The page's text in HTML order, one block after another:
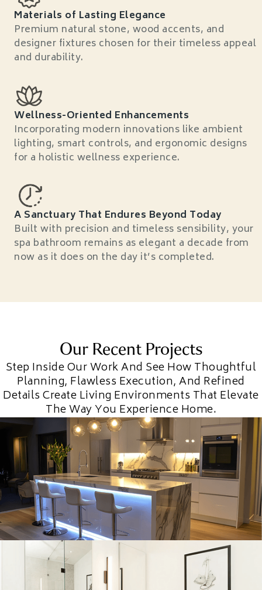
Materials of Lasting Elegance
Premium natural stone, wood accents, and
designer fixtures chosen for their timeless appeal
and durability.
Wellness-Oriented Enhancements
Incorporating modern innovations like ambient
lighting, smart controls, and ergonomic designs
for a holistic wellness experience.
A Sanctuary That Endures Beyond Today
Built with precision and timeless sensibility, your
spa bathroom remains as elegant a decade from
now as it does on the day it’s completed.
Our Recent Projects
Step Inside Our Work And See How Thoughtful
Planning, Flawless Execution, And Refined
Details Create Living Environments That Elevate
The Way You Experience Home.